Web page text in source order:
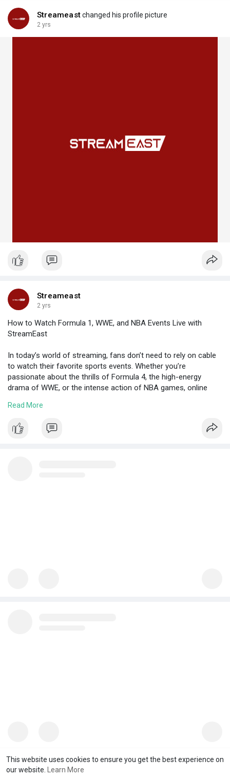
This website uses cookies to ensure you get the best experience on
our website.
Learn More
Streameastchanged his profile picture
2 yrs
Streameast
2 yrs
How to Watch Formula 1, WWE, and NBA Events Live with
StreamEast
In today’s world of streaming, fans don’t need to rely on cable
to watch their favorite sports events. Whether you’re
passionate about the thrills of Formula 4, the high-energy
drama of WWE, or the intense action of NBA games, online
match, race, and showdown.
Read More